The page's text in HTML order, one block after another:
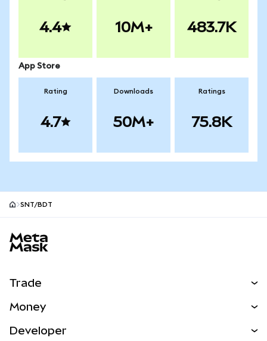
4.4 10M+ 483.7K
App Store
Rating
4.7
Downloads
50M+
Ratings
75.8K
SNT/BDT
Trade
NEW
Money
Developer